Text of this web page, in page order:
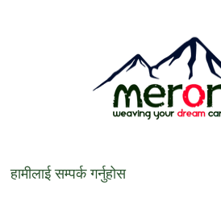
हामीलाई सम्पर्क गर्नुहोस